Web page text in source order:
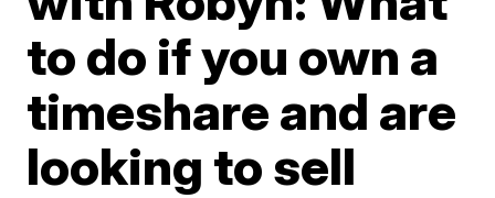
to do if you own a
timeshare and are
looking to sell